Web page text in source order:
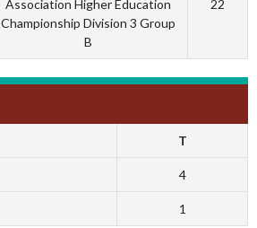
Association Higher Education
Championship Division 3 Group
B
22
T
4
1